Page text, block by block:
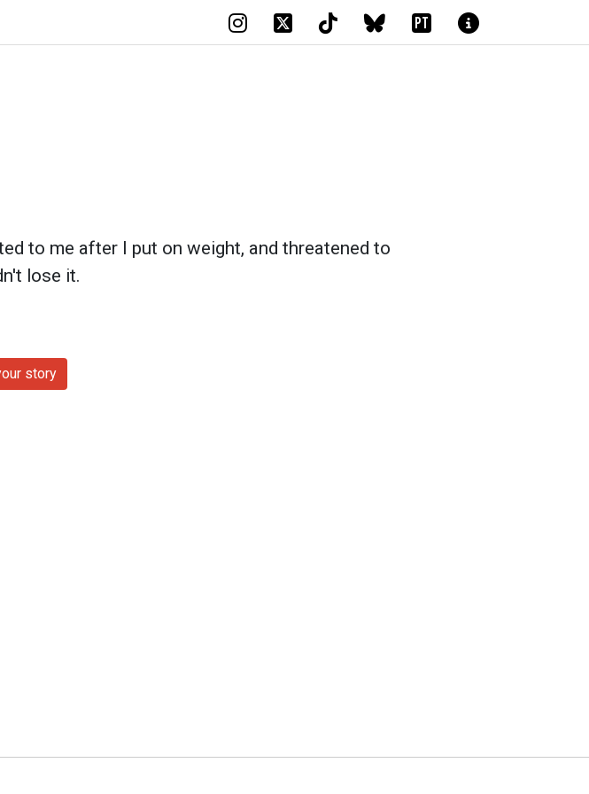
PT
to me after I put on weight, and threatened to
lose it.
story